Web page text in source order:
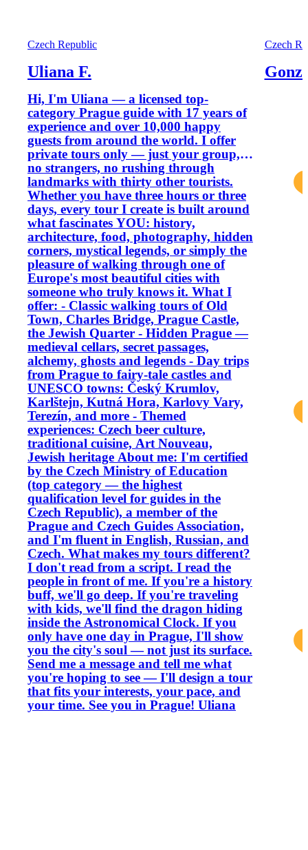
Czech Republic
Uliana F.
Hi, I'm Uliana — a licensed top-
category Prague guide with 17 years of
experience and over 10,000 happy
guests from around the world. I offer
private tours only — just your group,
no strangers, no rushing through
landmarks with thirty other tourists.
Whether you have three hours or three
days, every tour I create is built around
what fascinates YOU: history,
architecture, food, photography, hidden
corners, mystical legends, or simply the
pleasure of walking through one of
Europe's most beautiful cities with
someone who truly knows it. What I
offer: - Classic walking tours of Old
Town, Charles Bridge, Prague Castle,
the Jewish Quarter - Hidden Prague —
medieval cellars, secret passages,
alchemy, ghosts and legends - Day trips
from Prague to fairy-tale castles and
UNESCO towns: Český Krumlov,
Karlštejn, Kutná Hora, Karlovy Vary,
Terezín, and more - Themed
experiences: Czech beer culture,
traditional cuisine, Art Nouveau,
Jewish heritage About me: I'm certified
by the Czech Ministry of Education
(top category — the highest
qualification level for guides in the
Czech Republic), a member of the
Prague and Czech Guides Association,
and I'm fluent in English, Russian, and
Czech. What makes my tours different?
I don't read from a script. I read the
people in front of me. If you're a history
buff, we'll go deep. If you're traveling
with kids, we'll find the dragon hiding
inside the Astronomical Clock. If you
only have one day in Prague, I'll show
you the city's soul — not just its surface.
Send me a message and tell me what
you're hoping to see — I'll design a tour
that fits your interests, your pace, and
your time. See you in Prague! Uliana
Czech